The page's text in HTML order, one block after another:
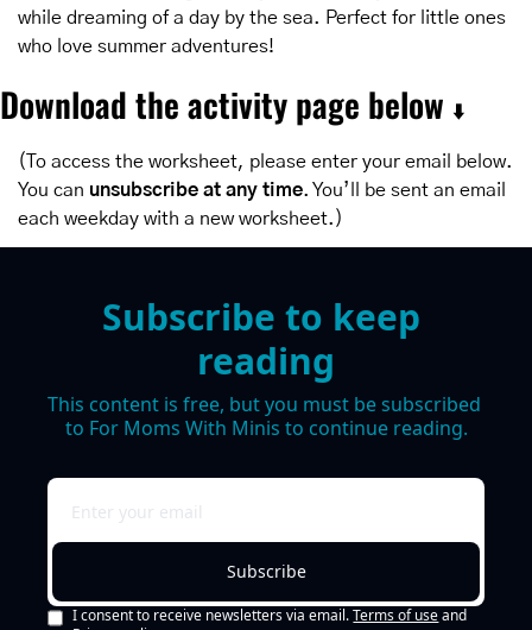
while dreaming of a day by the sea. Perfect for little ones
who love summer adventures!
Download the activity page below ⬇️
(To access the worksheet, please enter your email below.
You can unsubscribe at any time. You’ll be sent an email
each weekday with a new worksheet.)
Subscribe to keep
reading
This content is free, but you must be subscribed
to For Moms With Minis to continue reading.
Subscribe
I consent to receive newsletters via email. Terms of use and